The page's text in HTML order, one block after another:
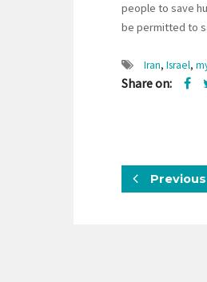
people to save
be permitted to
Iran, Israel,
Share on: